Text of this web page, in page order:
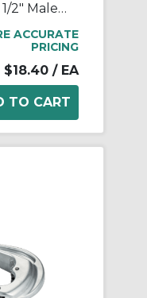
Threaded Adapter - 1/2" Male NPT to 1/2" Male NPT
ACCURATE
PRICING
$18.40 / EA